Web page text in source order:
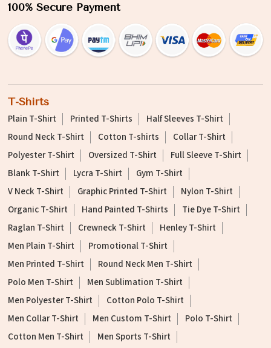
100% Secure Payment
T-Shirts
Plain T-Shirt Printed T-Shirts
Half Sleeves T-Shirt
Round Neck T-Shirt
Cotton T-shirts
Collar T-Shirt
Polyester T-Shirt
Oversized T-Shirt
Full Sleeve T-Shirt
Blank T-Shirt
Lycra T-Shirt
Gym T-Shirt
V Neck T-Shirt
Graphic Printed T-Shirt
Nylon T-Shirt
Organic T-Shirt
Hand Painted T-Shirts
Tie Dye T-Shirt
Raglan T-Shirt
Crewneck T-Shirt
Henley T-Shirt
Men Plain T-Shirt
Promotional T-Shirt
Men Printed T-Shirt
Round Neck Men T-Shirt
Polo Men T-Shirt
Men Sublimation T-Shirt
Men Polyester T-Shirt
Cotton Polo T-Shirt
Men Collar T-Shirt
Men Custom T-Shirt
Polo T-Shirt
Cotton Men T-Shirt
Men Sports T-Shirt